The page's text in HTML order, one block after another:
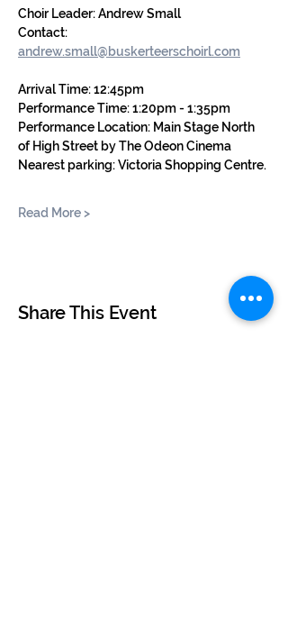
Choir Leader: Andrew Small
Contact:
andrew.small@buskerteerschoirl.com
Arrival Time: 12:45pm
Performance Time: 1:20pm - 1:35pm
Performance Location: Main Stage North
of High Street by The Odeon Cinema
Nearest parking:Victoria Shopping Centre.
Read More >
Share This Event